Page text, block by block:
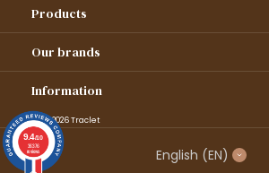
Products
Our brands
Information
© 1995–2026 Traclet
English (EN)
9.4/10
36376
reviews